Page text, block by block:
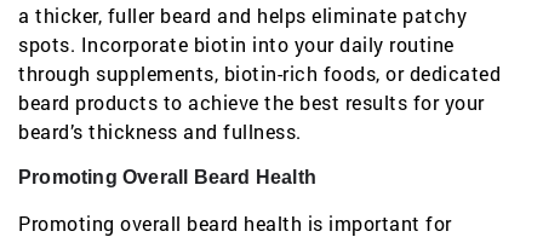
a thicker, fuller beard and helps eliminate patchy
spots. Incorporate biotin into your daily routine
through supplements, biotin-rich foods, or dedicated
beard products to achieve the best results for your
beard’s thickness and fullness.
Promoting Overall Beard Health
Promoting overall beard health is important for